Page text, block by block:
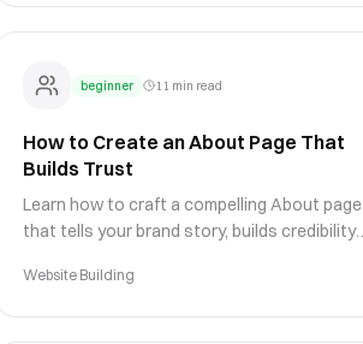
beginner 11 min read
How to Create an About Page That
Builds Trust
Learn how to craft a compelling About page
that tells your brand story, builds credibility
from competitors.
Website Building